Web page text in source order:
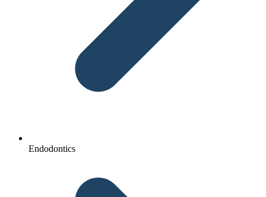
Endodontics